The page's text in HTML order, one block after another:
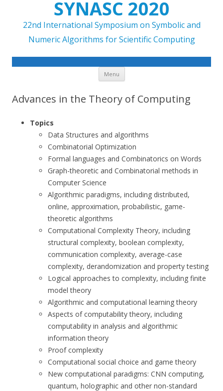
SYNASC 2020
22nd International Symposium on Symbolic and
Numeric Algorithms for Scientific Computing
Menu Skip to content
Advances in the Theory of Computing
Topics
Data Structures and algorithms
Combinatorial Optimization
Formal languages and Combinatorics on Words
Graph-theoretic and Combinatorial methods in
Computer Science
Algorithmic paradigms, including distributed,
online, approximation, probabilistic, game-
theoretic algorithms
Computational Complexity Theory, including
structural complexity, boolean complexity,
communication complexity, average-case
complexity, derandomization and property testing
Logical approaches to complexity, including finite
model theory
Algorithmic and computational learning theory
Aspects of computability theory, including
computability in analysis and algorithmic
information theory
Proof complexity
Computational social choice and game theory
New computational paradigms: CNN computing,
quantum, holographic and other non-standard